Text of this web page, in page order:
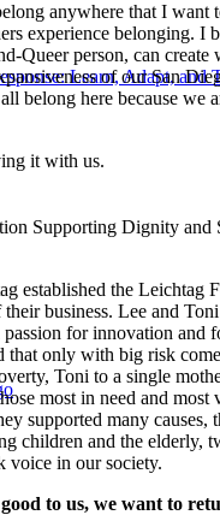
Learn, Adapt, and
anywhere that I want
experience belonging. I
Queer person, can
of our San
belong here because we
it with us.
Supporting Dignity and
established the Leichtag
business. Lee and
passion for innovation and
that only with big risk
Toni to a single
most in need and most
supported many causes,
children and the elderly,
voice in our society.
to us, we want to